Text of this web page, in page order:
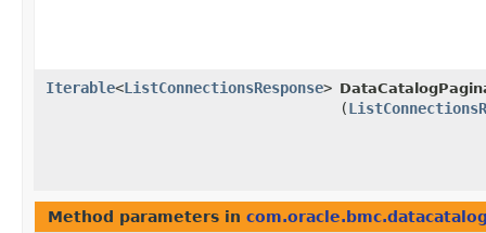
Iterable<ListConnectionsResponse>
(
Method parameters in